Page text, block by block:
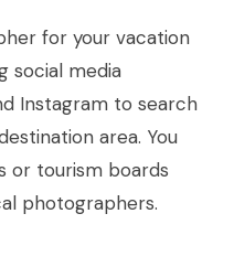
for your vacation
social media
Instagram to search
area. You
or tourism boards
photographers.